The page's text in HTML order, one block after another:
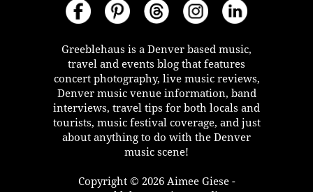
Greeblehaus is a Denver based music,
travel and events blog that features
concert photography, live music reviews,
Denver music venue information, band
interviews, travel tips for both locals and
tourists, music festival coverage, and just
about anything to do with the Denver
music scene!
Copyright © 2026 Aimee Giese -